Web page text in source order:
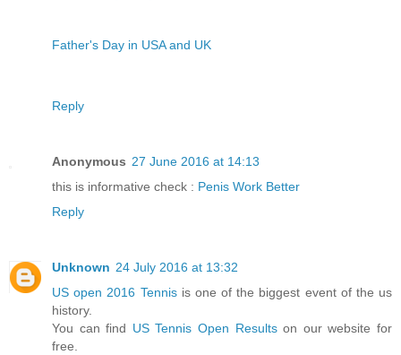
Father's Day in USA and UK
Reply
Anonymous 27 June 2016 at 14:13
this is informative check : Penis Work Better
Reply
Unknown 24 July 2016 at 13:32
US open 2016 Tennisis one of the biggest event of the us
history.
You can find US Tennis Open Resultson our website for
free.